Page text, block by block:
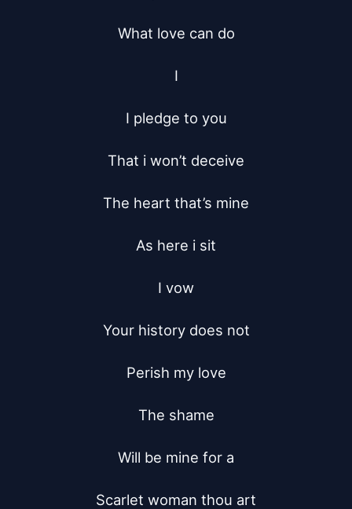
What love can do
I
I pledge to you
That i won’t deceive
The heart that’s mine
As here i sit
I vow
Your history does not
Perish my love
The shame
Will be mine for a
Scarlet woman thou art